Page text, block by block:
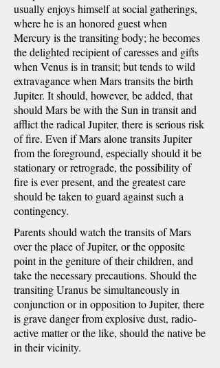
usually enjoys himself at social gatherings,
where he is an honored guest when
Mercury is the transiting body; he becomes
the delighted recipient of caresses and gifts
when Venus is in transit; but tends to wild
extravagance when Mars transits the birth
Jupiter. It should, however, be added, that
should Mars be with the Sun in transit and
afflict the radical Jupiter, there is serious risk
of fire. Even if Mars alone transits Jupiter
from the foreground, especially should it be
stationary or retrograde, the possibility of
fire is ever present, and the greatest care
should be taken to guard against such a
contingency.
Parents should watch the transits of Mars
over the place of Jupiter, or the opposite
point in the geniture of their children, and
take the necessary precautions. Should the
transiting Uranus be simultaneously in
conjunction or in opposition to Jupiter, there
is grave danger from explosive dust, radio-
active matter or the like, should the native be
in their vicinity.